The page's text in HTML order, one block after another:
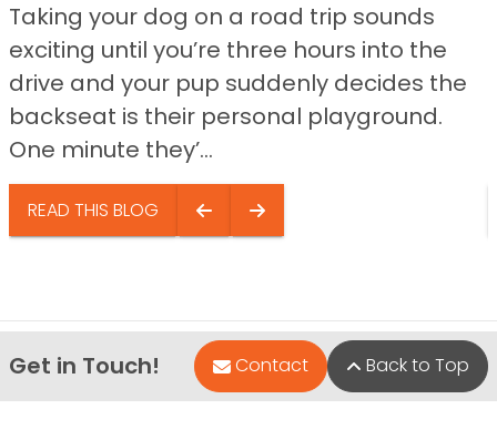
Taking your dog on a road trip sounds
exciting until you’re three hours into the
drive and your pup suddenly decides the
backseat is their personal playground.
One minute they’...
READ THIS BLOG
Get in Touch! Contact Back to Top